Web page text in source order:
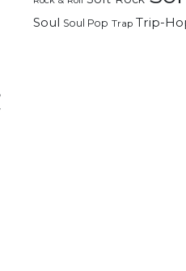
Soul Soul Pop Trap Trip-